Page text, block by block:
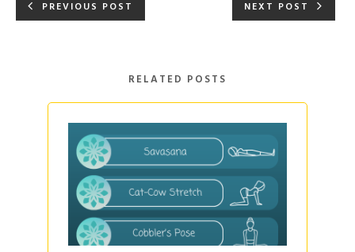
PREVIOUS POST NEXT POST
RELATED POSTS